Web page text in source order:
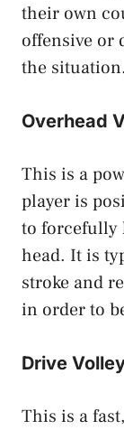
their own
offensive or
the situation.
Overhead
This is a
player is
to forcefully
head. It is
stroke and
in order to
Drive
This is a